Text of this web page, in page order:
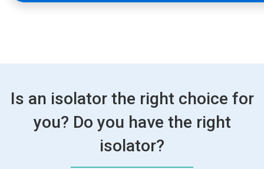
Is an isolator the right choice for
you? Do you have the right
isolator?